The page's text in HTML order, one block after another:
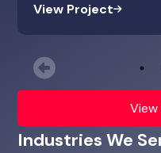
View Project
View
Industries We